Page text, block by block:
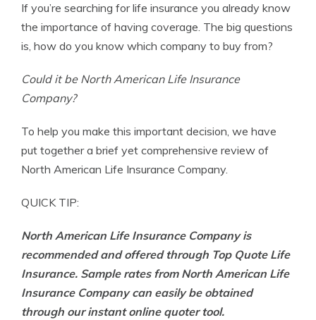
Founder & Licensed Insurance Agent
If you’re searching for life insurance you already know
the importance of having coverage. The big questions
is, how do you know which company to buy from?
Could it be North American Life Insurance
Company?
To help you make this important decision, we have
put together a brief yet comprehensive review of
North American Life Insurance Company.
QUICK TIP:
North American Life Insurance Company is
recommended and offered through Top Quote Life
Insurance. Sample rates from North American Life
Insurance Company can easily be obtained
through our instant online quoter tool.